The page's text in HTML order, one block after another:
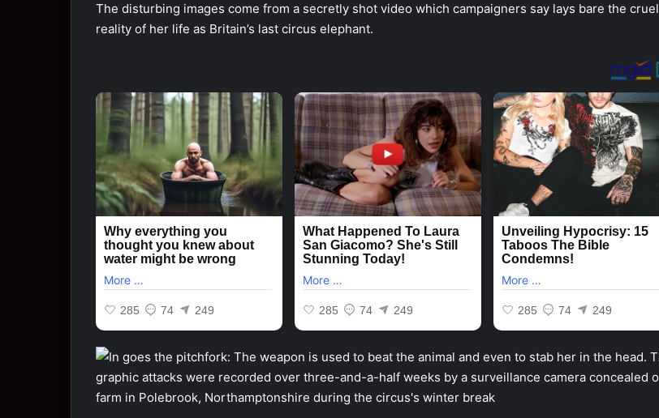
The disturbing images come from a secretly shot video which campaigners say lays bare the cruel
reality of her life as Britain’s last circus elephant.